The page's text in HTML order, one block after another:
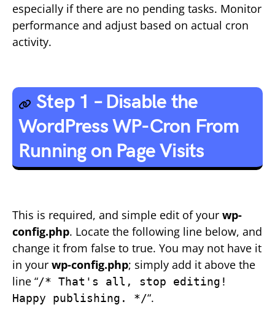
especially if there are no pending tasks. Monitor
performance and adjust based on actual cron
activity.
Step 1 – Disable the
WordPress WP-Cron From
Running on Page Visits
This is required, and simple edit of your wp-
config.php. Locate the following line below, and
change it from false to true. You may not have it
in your wp-config.php; simply add it above the
line “/* That's all, stop editing!
Happy publishing. */“.